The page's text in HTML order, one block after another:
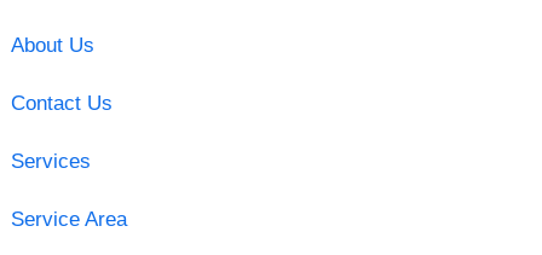
About Us
Contact Us
Services
Service Area